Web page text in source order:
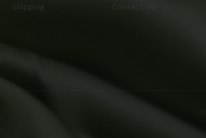
Shipping
Contact Us